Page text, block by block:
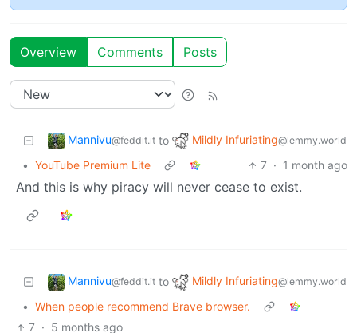
Overview Comments Posts
Mannivu@feddit.it to Mildly Infuriating@lemmy.world
• YouTube Premium Lite 7 · 1 month ago
And this is why piracy will never cease to exist.
Mannivu@feddit.it to Mildly Infuriating@lemmy.world
• When people recommend Brave browser.
7 · 5 months ago